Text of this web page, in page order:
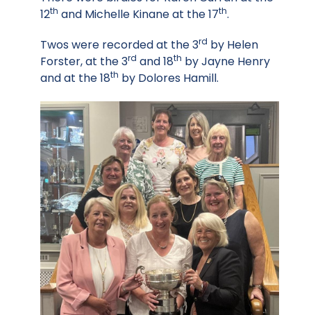
12th and Michelle Kinane at the 17th.
Twos were recorded at the 3rd by Helen
Forster, at the 3rd and 18th by Jayne Henry
and at the 18th by Dolores Hamill.